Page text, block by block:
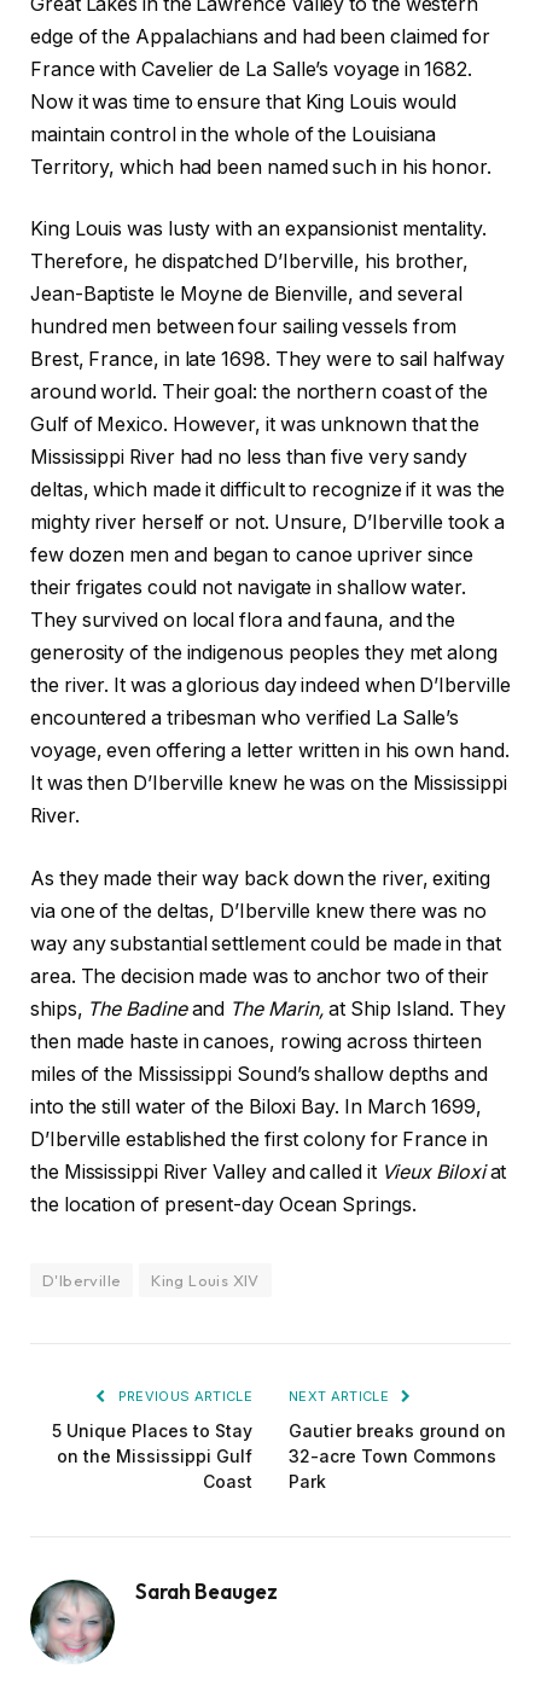
edge of the Appalachians and had been claimed for
France with Cavelier de La Salle’s voyage in 1682.
Now it was time to ensure that King Louis would
maintain control in the whole of the Louisiana
Territory, which had been named such in his honor.
King Louis was lusty with an expansionist mentality.
Therefore, he dispatched D’Iberville, his brother,
Jean-Baptiste le Moyne de Bienville, and several
hundred men between four sailing vessels from
Brest, France, in late 1698. They were to sail halfway
around world. Their goal: the northern coast of the
Gulf of Mexico. However, it was unknown that the
Mississippi River had no less than five very sandy
deltas, which made it difficult to recognize if it was the
mighty river herself or not. Unsure, D’Iberville took a
few dozen men and began to canoe upriver since
their frigates could not navigate in shallow water.
They survived on local flora and fauna, and the
generosity of the indigenous peoples they met along
the river. It was a glorious day indeed when D’Iberville
encountered a tribesman who verified La Salle’s
voyage, even offering a letter written in his own hand.
It was then D’Iberville knew he was on the Mississippi
River.
As they made their way back down the river, exiting
via one of the deltas, D’Iberville knew there was no
way any substantial settlement could be made in that
area. The decision made was to anchor two of their
ships, The Badineand The Marin, at Ship Island. They
then made haste in canoes, rowing across thirteen
miles of the Mississippi Sound’s shallow depths and
into the still water of the Biloxi Bay. In March 1699,
D’Iberville established the first colony for France in
the Mississippi River Valley and called it Vieux Biloxiat
the location of present-day Ocean Springs.
D'Iberville King Louis XIV
PREVIOUS ARTICLE
5 Unique Places to Stay
on the Mississippi Gulf
Coast
NEXT ARTICLE
Gautier breaks ground on
32-acre Town Commons
Park
Sarah Beaugez